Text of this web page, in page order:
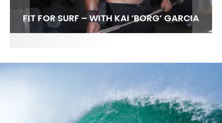
FIT FOR SURF – WITH KAI ‘BORG’ GARCIA
SPOTLIGHT: ALEX FLORENCE
LENS WOMEN- AMBER MOZO
INTERVIEW / @HANKFOTO